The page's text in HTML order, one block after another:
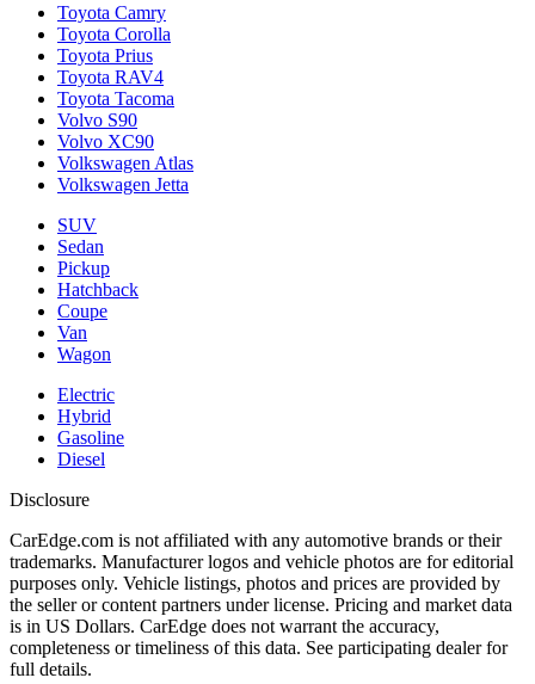
Toyota Camry
Toyota Corolla
Toyota Prius
Toyota RAV4
Toyota Tacoma
Volvo S90
Volvo XC90
Volkswagen Atlas
Volkswagen Jetta
SUV
Sedan
Pickup
Hatchback
Coupe
Van
Wagon
Electric
Hybrid
Gasoline
Diesel
Disclosure
CarEdge.com is not affiliated with any automotive brands or their
trademarks. Manufacturer logos and vehicle photos are for editorial
purposes only. Vehicle listings, photos and prices are provided by
the seller or content partners under license. Pricing and market data
is in US Dollars. CarEdge does not warrant the accuracy,
completeness or timeliness of this data. See participating dealer for
full details.